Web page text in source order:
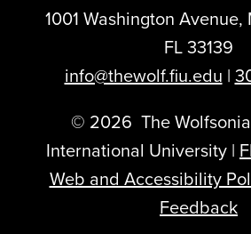
1001 Washington
FL 33139
info@thewolf.fiu.edu |
© 2026 The
International University |
Web and Accessibility
Feedback